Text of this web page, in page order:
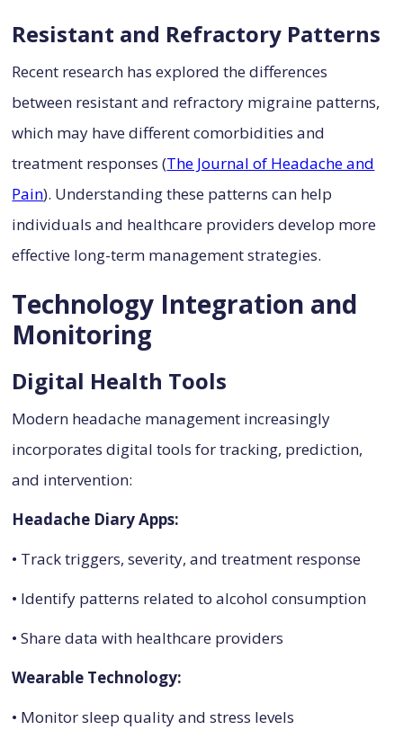
Resistant and Refractory Patterns
Recent research has explored the differences
between resistant and refractory migraine patterns,
which may have different comorbidities and
treatment responses (The Journal of Headache and
Pain). Understanding these patterns can help
individuals and healthcare providers develop more
effective long-term management strategies.
Technology Integration and
Monitoring
Digital Health Tools
Modern headache management increasingly
incorporates digital tools for tracking, prediction,
and intervention:
Headache Diary Apps:
• Track triggers, severity, and treatment response
• Identify patterns related to alcohol consumption
• Share data with healthcare providers
Wearable Technology:
• Monitor sleep quality and stress levels